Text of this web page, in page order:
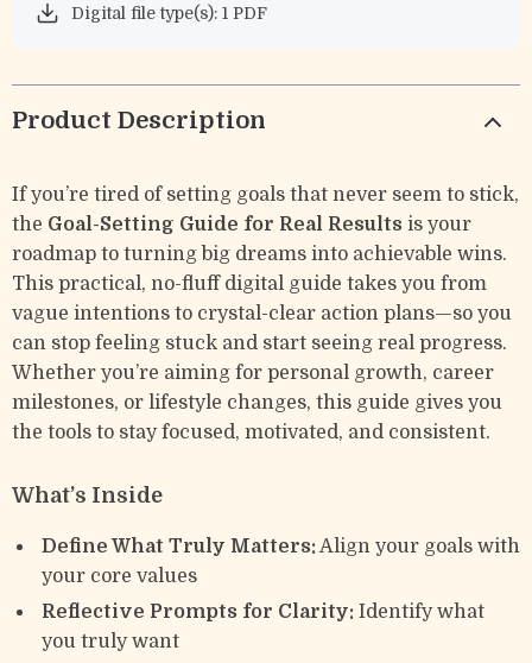
Digital file type(s): 1 PDF
Product Description
If you’re tired of setting goals that never seem to stick,
the Goal-Setting Guide for Real Results is your
roadmap to turning big dreams into achievable wins.
This practical, no-fluff digital guide takes you from
vague intentions to crystal-clear action plans—so you
can stop feeling stuck and start seeing real progress.
Whether you’re aiming for personal growth, career
milestones, or lifestyle changes, this guide gives you
the tools to stay focused, motivated, and consistent.
What’s Inside
Define What Truly Matters:Align your goals with
your core values
Reflective Prompts for Clarity: Identify what
you truly want